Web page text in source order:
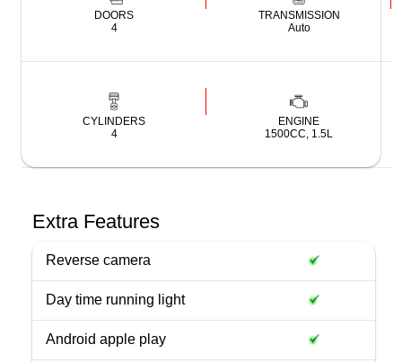
DOORS
4
TRANSMISSION
Auto
CYLINDERS
4
ENGINE
1500CC, 1.5L
Extra Features
Reverse camera
Day time running light
Android apple play